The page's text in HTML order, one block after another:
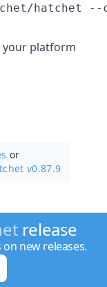
hatchet --
platform
or
v0.87.9
release
new releases.